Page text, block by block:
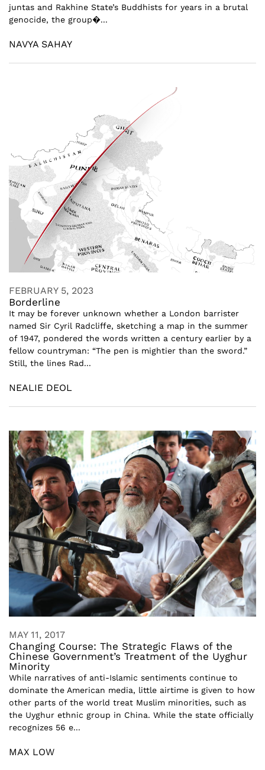
juntas and Rakhine State’s Buddhists for years in a brutal
genocide, the group�...
NAVYA SAHAY
FEBRUARY 5, 2023
Borderline
It may be forever unknown whether a London barrister
named Sir Cyril Radcliffe, sketching a map in the summer
of 1947, pondered the words written a century earlier by a
fellow countryman: “The pen is mightier than the sword.”
Still, the lines Rad...
NEALIE DEOL
MAY 11, 2017
Changing Course: The Strategic Flaws of the
Chinese Government’s Treatment of the Uyghur
Minority
While narratives of anti-Islamic sentiments continue to
dominate the American media, little airtime is given to how
other parts of the world treat Muslim minorities, such as
the Uyghur ethnic group in China. While the state officially
recognizes 56 e...
MAX LOW